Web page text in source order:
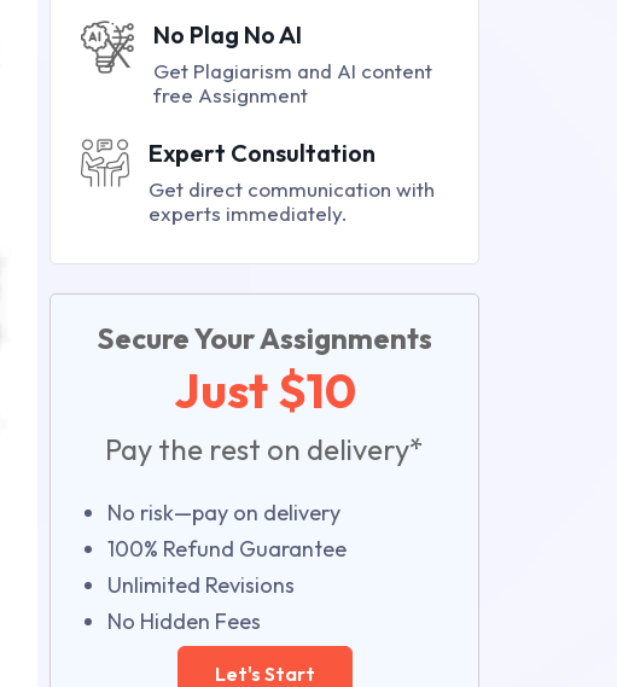
No Plag No AI
Get Plagiarism and AI content
free Assignment
Expert Consultation
Get direct communication with
experts immediately.
Secure Your Assignments
Just $10
Pay the rest on delivery*
No risk—pay on delivery
100% Refund Guarantee
Unlimited Revisions
No Hidden Fees
Let's Start